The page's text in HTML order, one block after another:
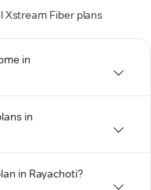
Xstream Fiber plans
in
in
in Rayachoti?